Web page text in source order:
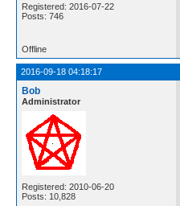
Registered: 2016-07-22
Posts: 746
Offline
2016-09-18 04:18:17
Bob
Administrator
Registered: 2010-06-20
Posts: 10,828